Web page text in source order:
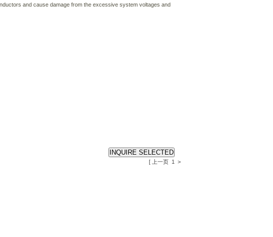
and cause damage from the excessive system voltages and
[ 上一页 1 >